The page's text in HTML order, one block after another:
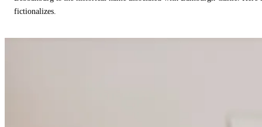
fictionalizes.